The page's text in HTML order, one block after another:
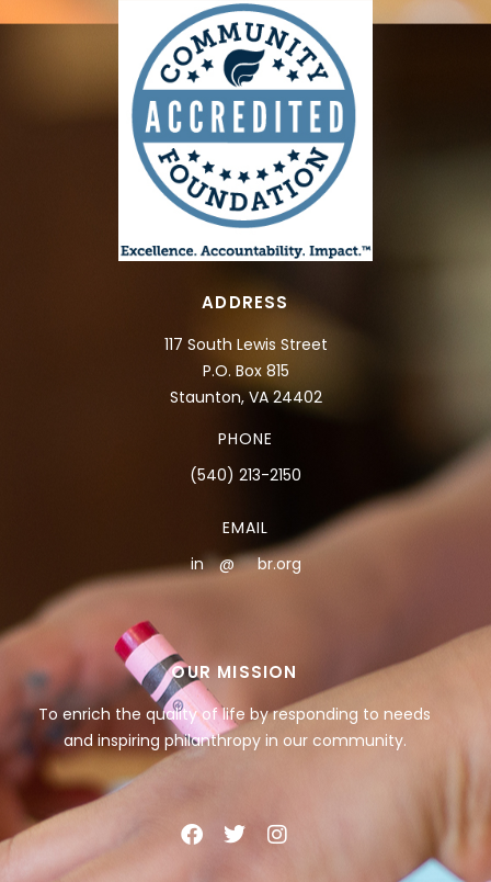
ADDRESS
117 South Lewis Street
P.O. Box 815
Staunton, VA 24402
PHONE
(540) 213-2150
EMAIL
in**@***br.org
OUR MISSION
To enrich the quality of life by responding to needs
and inspiring philanthropy in our community.